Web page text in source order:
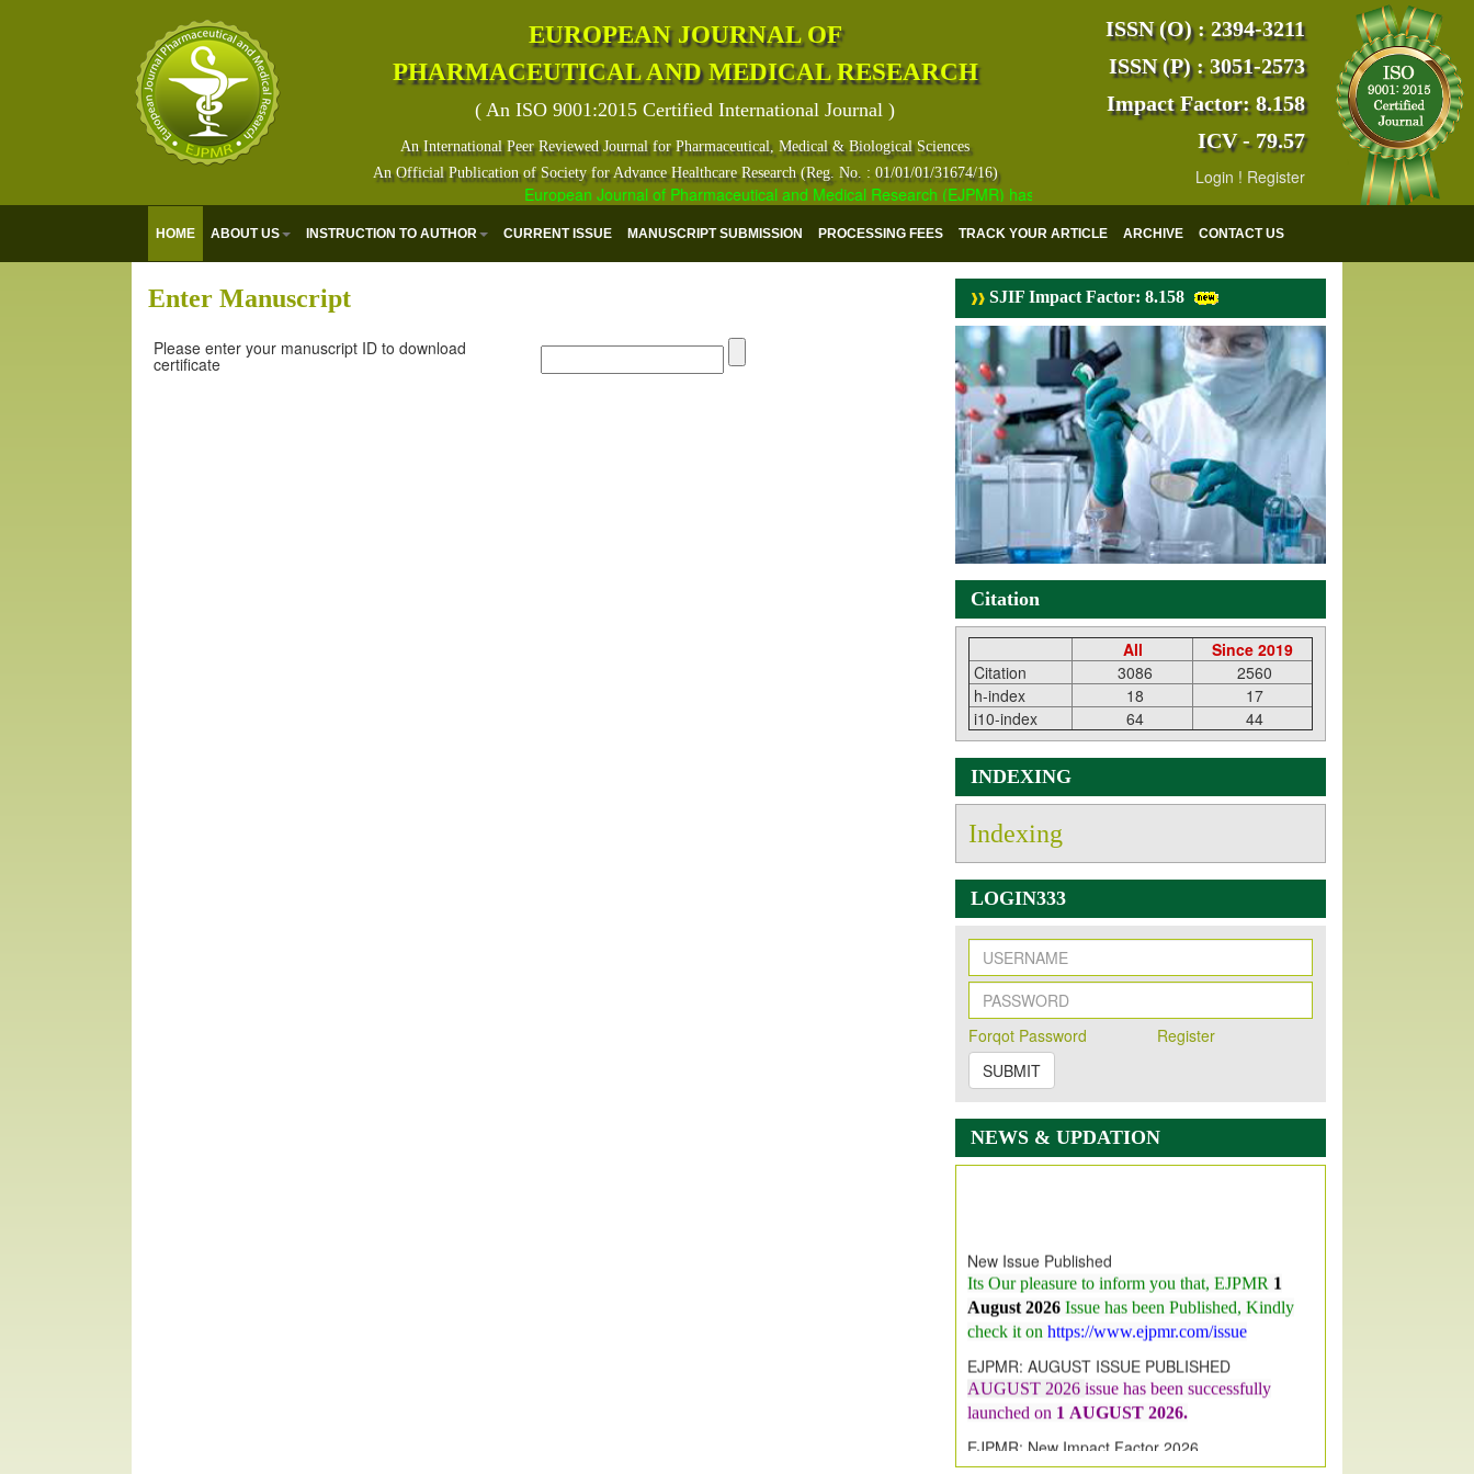
EUROPEAN JOURNAL OF
PHARMACEUTICAL AND MEDICAL RESEARCH
( An ISO 9001:2015 Certified International Journal )
An International Peer Reviewed Journal for Pharmaceutical, Medical & Biological Sciences
An Official Publication of Society for Advance Healthcare Research (Reg. No. : 01/01/01/31674/16)
European Journal of Pharmaceutical and Medical Research (EJPMR) has indexed with various reputed international bodies like :Google
ISSN (O) : 2394-3211
ISSN (P) : 3051-2573
Impact Factor: 8.158
ICV - 79.57
Login ! Register
HOME ABOUT US INSTRUCTION TO AUTHOR CURRENT ISSUE MANUSCRIPT SUBMISSION PROCESSING FEES TRACK YOUR ARTICLE ARCHIVE CONTACT US
Enter Manuscript
Please enter your manuscript ID to download
certificate
SJIF Impact Factor: 8.158
Citation
All
Since 2019
Citation
3086
2560
h-index
18
17
i10-index
64 44
INDEXING
Indexing
LOGIN333
Forqot Password
Register
SUBMIT
NEWS & UPDATION
Its Our pleasure to inform you that, EJPMR
August 2026 Issue has been Published,Kindly
check it onhttps://www.ejpmr.com/issue
EJPMR: AUGUST ISSUE PUBLISHED
AUGUST 2026issue has been successfully
launched on1AUGUST 2026.
EJPMR: New Impact Factor 2026
EJPMR Impact Factor has been
Increasedfrom7.065 to 8.158,for Year 2026